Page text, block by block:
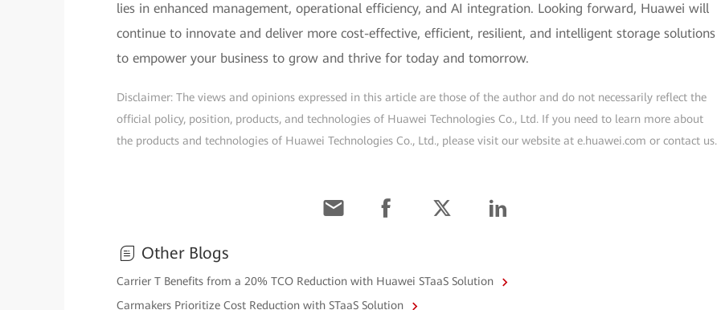
lies in enhanced management, operational efficiency, and AI integration. Looking forward, Huawei will
continue to innovate and deliver more cost-effective, efficient, resilient, and intelligent storage solutions
to empower your business to grow and thrive for today and tomorrow.
Disclaimer: The views and opinions expressed in this article are those of the author and do not necessarily reflect the
official policy, position, products, and technologies of Huawei Technologies Co., Ltd. If you need to learn more about
the products and technologies of Huawei Technologies Co., Ltd., please visit our website at e.huawei.com or contact us.
Other Blogs
Carrier T Benefits from a 20% TCO Reduction with Huawei STaaS Solution
Carmakers Prioritize Cost Reduction with STaaS Solution